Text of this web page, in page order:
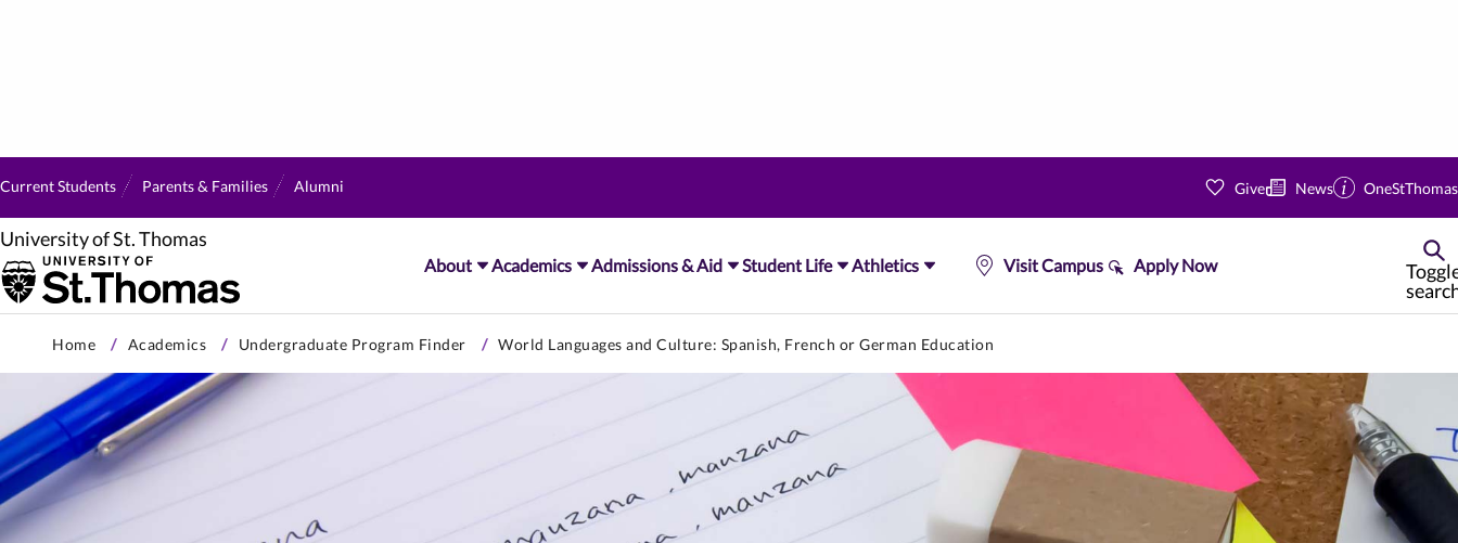
University of St. Thomas
About Academics Admissions & Aid Student Life Athletics
Current Students Parents & Families Alumni Give News OneStThomas
Visit Campus Apply Now
primary
content
Home Academics Undergraduate Program Finder World Languages and Culture: Spanish, French or German Education